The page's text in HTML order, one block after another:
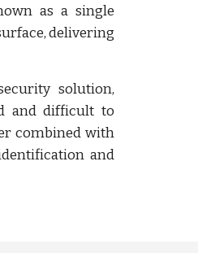
as a single
delivering
solution,
and difficult to
combined with
and